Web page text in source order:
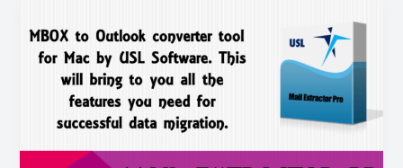
Outlook,
when
Outlook
doesn’t
support
it?